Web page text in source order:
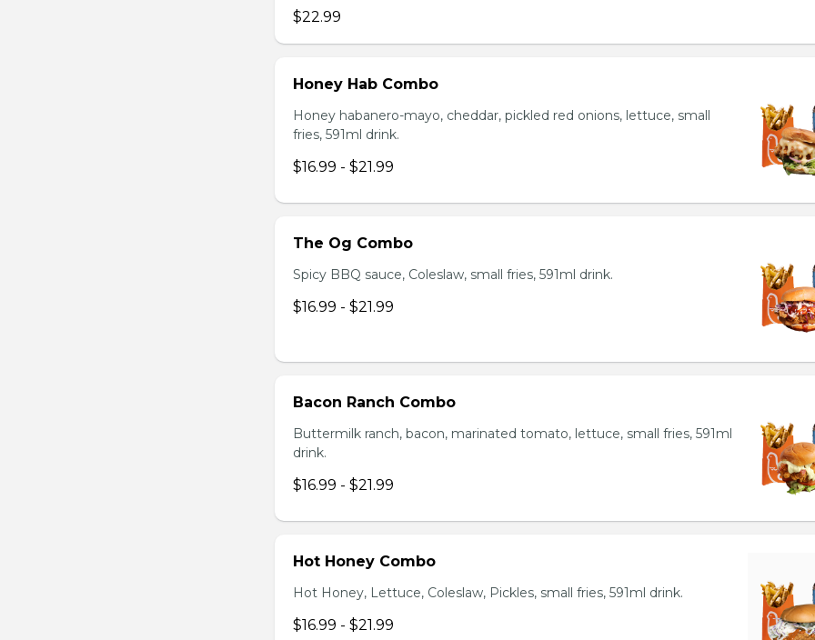
$22.99
Honey Hab Combo
Honey habanero-mayo, cheddar, pickled red onions, lettuce, small
fries, 591ml drink.
$16.99 - $21.99
The Og Combo
Spicy BBQ sauce, Coleslaw, small fries, 591ml drink.
$16.99 - $21.99
Bacon Ranch Combo
Buttermilk ranch, bacon, marinated tomato, lettuce, small fries, 591ml
drink.
$16.99 - $21.99
Hot Honey Combo
Hot Honey, Lettuce, Coleslaw, Pickles, small fries, 591ml drink.
$16.99 - $21.99